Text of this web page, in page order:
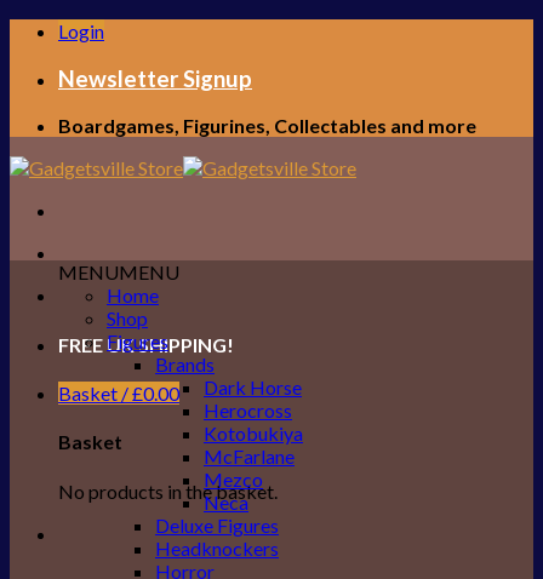
Skip
content
Login
Newsletter Signup
Boardgames, Figurines, Collectables and more
FREE UK SHIPPING!
Basket /£0.00
Basket
No products in the basket.
MENUMENU
Home
Shop
Figures
Brands
Dark Horse
Herocross
Kotobukiya
McFarlane
Mezco
Neca
Deluxe Figures
Headknockers
Horror